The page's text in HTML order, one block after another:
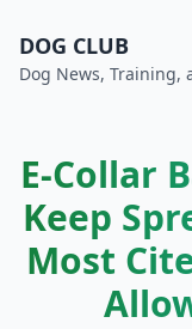
DOG CLUB
Dog News, Training,
E-Collar
Keep
Most